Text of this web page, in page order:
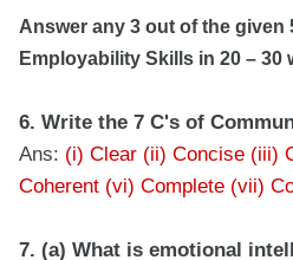
Answer any 3 out of the given
Employability Skills in 20 – 30
6. Write the 7 C's of
Ans: (i) Clear (ii) Concise (iii)
Coherent (vi) Complete (vii)
7. (a) What is emotional